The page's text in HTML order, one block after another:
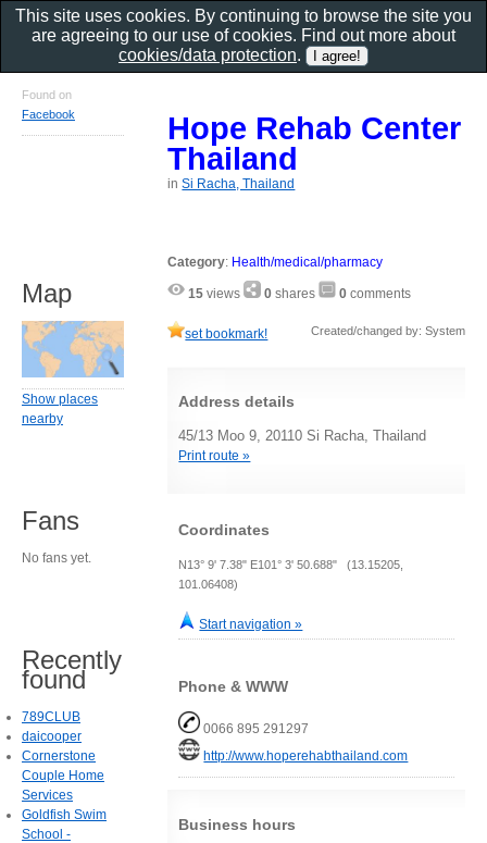
Hope Rehab Center
Thailand
inSi Racha, Thailand
Category: Health/medical/pharmacy
15 views 0 shares 0 comments
set bookmark! Created/changed by: System
Address details
45/13 Moo 9, 20110 Si Racha, Thailand
Print route »
Coordinates
N13° 9' 7.38" E101° 3' 50.688" (13.15205,
101.06408)
Start navigation »
Phone & WWW
0066 895 291297
http://www.hoperehabthailand.com
Business hours
Found on
Facebook
Map
Show places
nearby
Fans
No fans yet.
Recently
found
789CLUB
daicooper
Cornerstone
Couple Home
Services
Goldfish Swim
School -
This site uses cookies. By continuing to browse the site you
are agreeing to our use of cookies. Find out more about
cookies/data protection.